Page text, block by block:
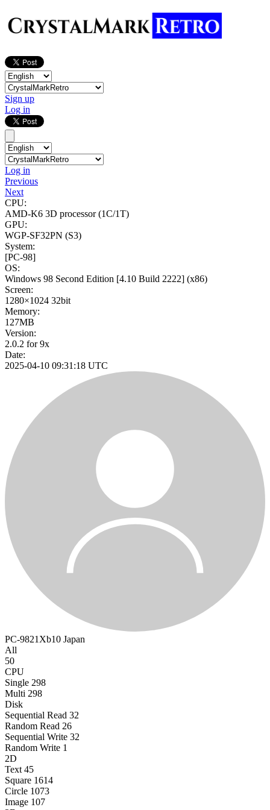
Sign up
Log in
Log in
Previous
Next
CPU:
AMD-K6 3D processor(1C/1T)
GPU:
WGP-SF32PN (S3)
System:
[PC-98]
OS:
Windows 98 Second Edition [4.10 Build 2222] (x86)
Screen:
1280×1024 32bit
Memory:
127MB
Version:
2.0.2 for 9x
Date:
2025-04-10 09:31:18 UTC
PC-9821Xb10 Japan
All
50
CPU
Single 298
Multi 298
Disk
Sequential Read 32
Random Read 26
Sequential Write 32
Random Write 1
2D
Text 45
Square 1614
Circle 1073
Image 107